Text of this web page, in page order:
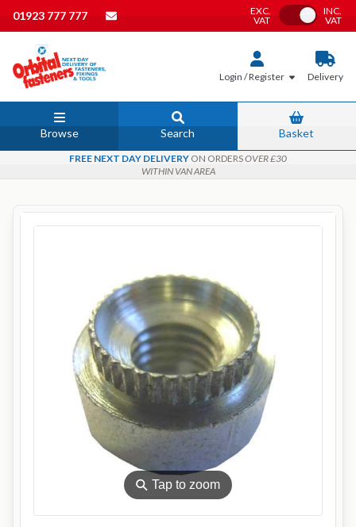
01923 777 777
EXC.
VAT
Toggle VAT
INC.
VAT
Login / Register Delivery
Browse Search Basket
FREE NEXT DAY DELIVERY ON ORDERSOVER £30
WITHIN VAN AREA
⚲Tap to zoom